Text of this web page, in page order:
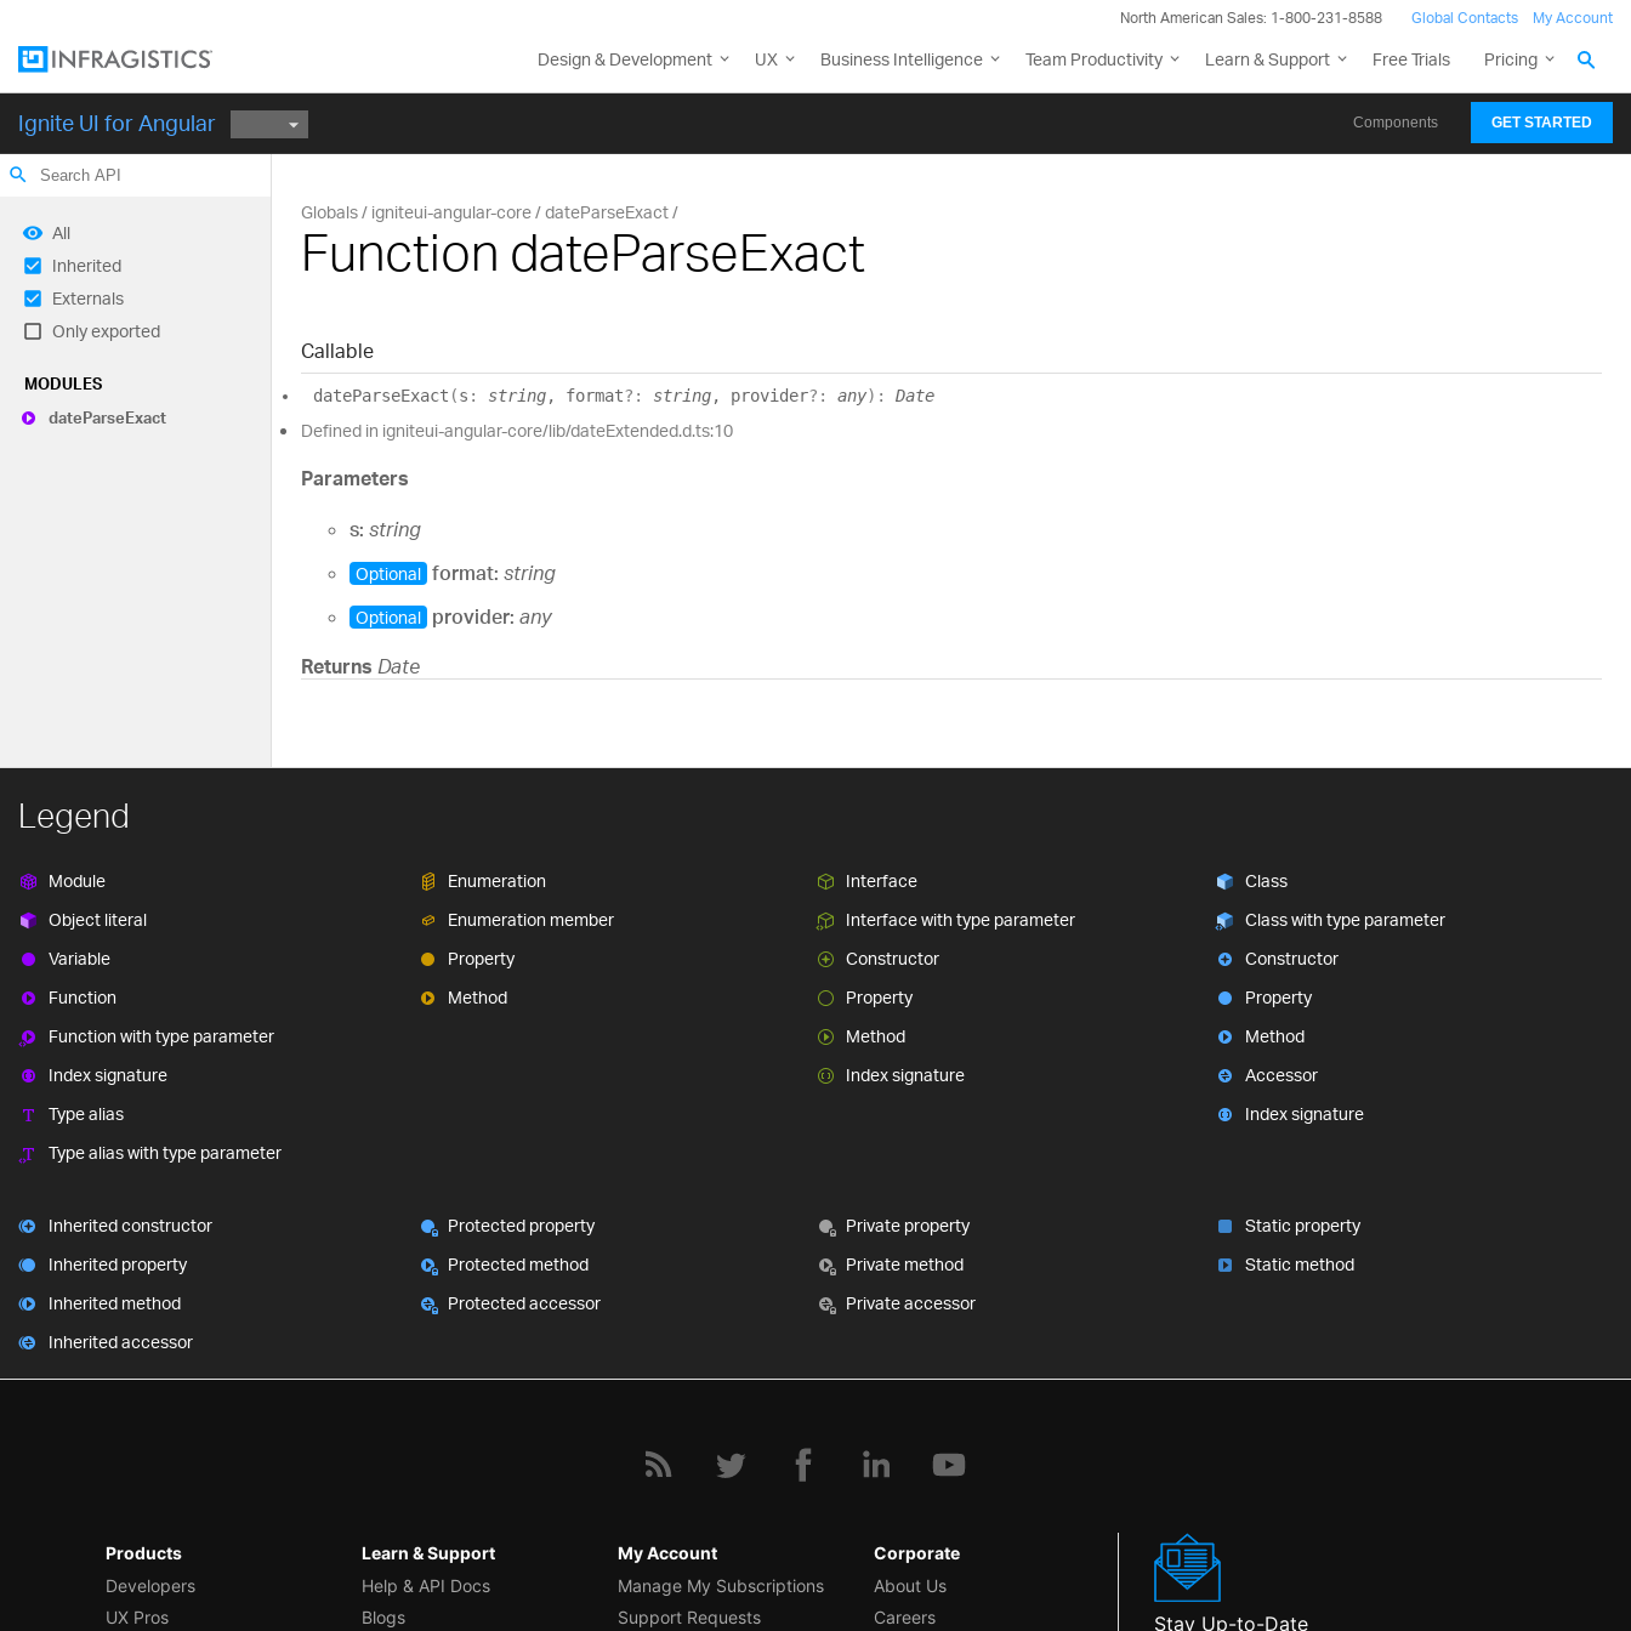
North American Sales: 1-800-231-8588 Global Contacts My Account
Design & Development UX Business Intelligence Team Productivity Learn & Support Free Trials Pricing
Ignite UI for Angular Components GET STARTED
search
All
Inherited
Externals
Only exported
MODULES
dateParseExact
Globals igniteui-angular-core dateParseExact
Function dateParseExact
Callable
dateParseExact (s : string, format?: string, provider?: any) : Date
Defined in igniteui-angular-core/lib/dateExtended.d.ts:10
Parameters
s: string
Optional format: string
Optional provider: any
Returns Date
Legend
Module
Object literal
Variable
Function
Function with type parameter
Index signature
Type alias
Type alias with type parameter
Enumeration
Enumeration member
Property
Method
Interface
Interface with type parameter
Constructor
Property
Method
Index signature
Class
Class with type parameter
Constructor
Property
Method
Accessor
Index signature
Inherited constructor
Inherited property
Inherited method
Inherited accessor
Protected property
Protected method
Protected accessor
Private property
Private method
Private accessor
Static property
Static method
Products
Developers
UX Pros
Learn & Support
Help & API Docs
Blogs
My Account
Manage My Subscriptions
Support Requests
Corporate
About Us
Careers
Stay Up-to-Date